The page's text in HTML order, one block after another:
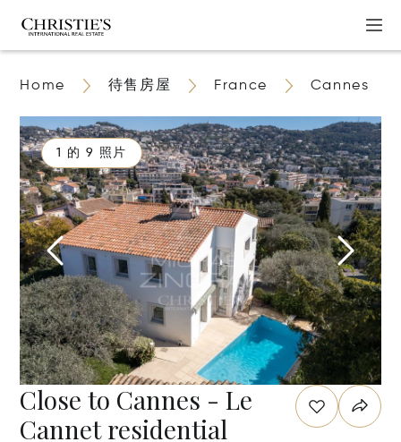
Home 待售房屋 France Cannes
1 的 9 照片
Close to Cannes - Le
Cannet residential